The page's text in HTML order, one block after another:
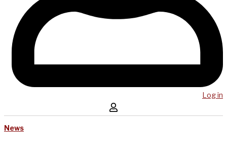
Log in
News